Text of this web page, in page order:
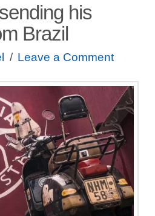
his
Brazil
Leave a Comment